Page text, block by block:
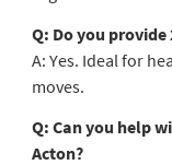
Q: Do you provide
A: Yes. Ideal for
moves.
Q: Can you help
Acton?